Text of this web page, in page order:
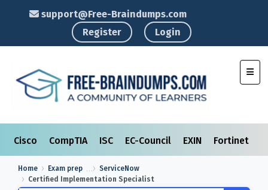
support@Free-Braindumps.com
Register
Login
Cisco CompTIA ISC EC-Council EXIN Fortinet
Home Exam prep
ServiceNow
Certified Implementation Specialist